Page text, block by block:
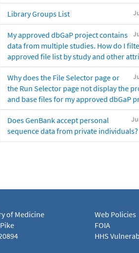
Library Groups List
My approved dbGaP project contains
data from multiple studies. How do I
approved file list by study and other
Why does the File Selector page or
the Run Selector page not display the
and base files for my approved dbGaP
Does GenBank accept personal
sequence data from private individuals?
of Medicine
Web Policies
FOIA
HHS